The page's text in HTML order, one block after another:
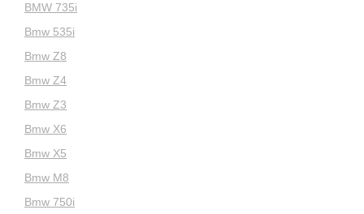
BMW 735i
Bmw 535i
Bmw Z8
Bmw Z4
Bmw Z3
Bmw X6
Bmw X5
Bmw M8
Bmw 750i